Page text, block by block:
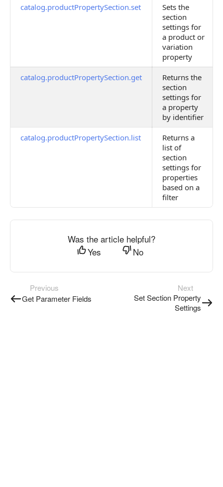
catalog.productPropertySection.set
Sets the
section
settings for
a product or
variation
property
catalog.productPropertySection.get
Returns the
section
settings for
a property
by identifier
catalog.productPropertySection.list
Returns a
list of
section
settings for
properties
based on a
filter
Was the article helpful?
Yes
No
Previous
Get Parameter Fields
Next
Set Section Property
Settings